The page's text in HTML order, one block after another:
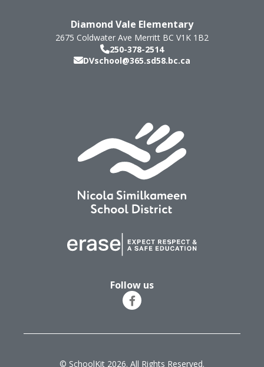
Diamond Vale Elementary
2675 Coldwater Ave Merritt BC V1K 1B2
250-378-2514
DVschool@365.sd58.bc.ca
Follow us
© SchoolKit 2026. All Rights Reserved.